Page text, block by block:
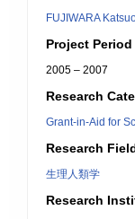
FUJIWARA
Project Period
2005 – 2007
Research
Grant-in-Aid for
Research
生理人類学
Research